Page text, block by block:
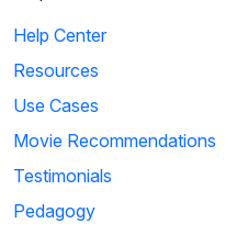
Help Center
Resources
Use Cases
Movie Recommendations
Testimonials
Pedagogy